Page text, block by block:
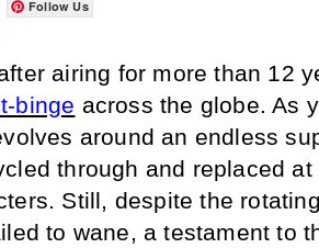
Follow Us
airing for more than 12
binge across the globe. As
around an endless
through and replaced
Still, despite the
to wane, a testament to